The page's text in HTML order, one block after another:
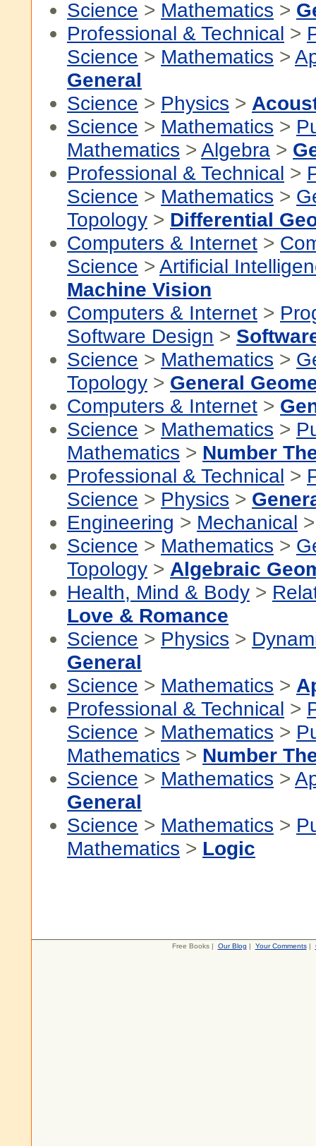
Science > Mathematics >
Professional & Technical >
Science > Mathematics >
General
Science > Physics >
Science > Mathematics >
Mathematics > Algebra >
Professional & Technical >
Science > Mathematics >
Topology > Differential
Computers & Internet >
Science > Artificial
Machine Vision
Computers & Internet >
Software Design >
Science > Mathematics >
Topology > General
Computers & Internet >
Science > Mathematics >
Mathematics > Number
Professional & Technical >
Science > Physics >
Engineering > Mechanical
Science > Mathematics >
Topology > Algebraic
Health, Mind & Body >
Love & Romance
Science > Physics >
General
Science > Mathematics >
Professional & Technical >
Science > Mathematics >
Mathematics > Number
Science > Mathematics >
General
Science > Mathematics >
Mathematics > Logic
Free Books | Our Blog | Your Comments|